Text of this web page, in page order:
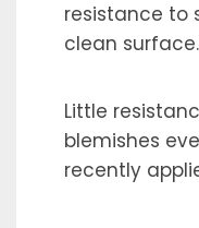
resistance to
clean surface.
Little
blemishes
recently